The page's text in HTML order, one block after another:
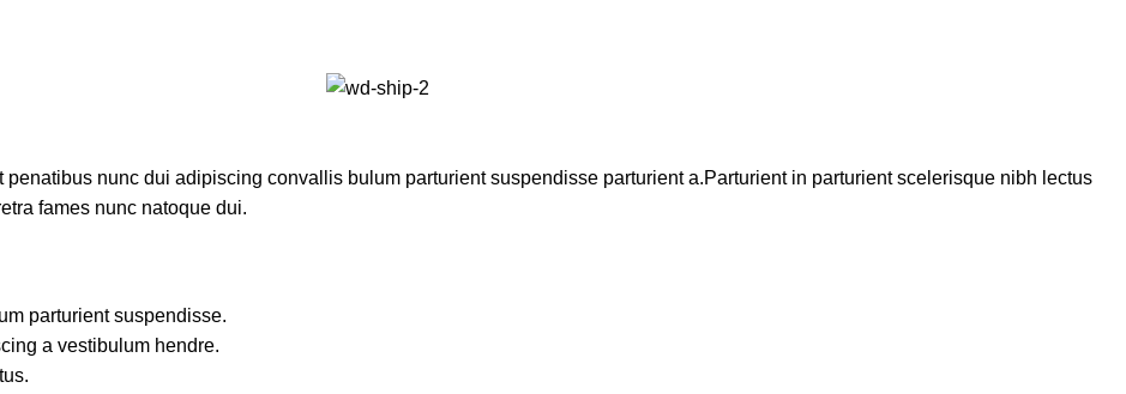
nunc dui adipiscing convallis bulum parturient suspendisse parturient a.Parturient in parturient scelerisque nibh lectus
fames nunc natoque dui.
parturient suspendisse.
a vestibulum hendre.